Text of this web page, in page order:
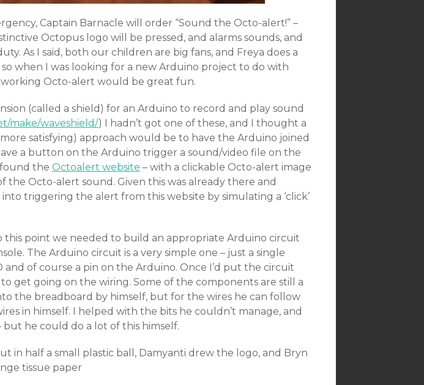
Captain Barnacle will order “Sound the Octo-alert!” –
Octopus logo will be pressed, and alarms sounds, and
As I said, both our children are big fans, and Freya does a
when I was looking for a new Arduino project to do with
Octo-alert would be great fun.
(called a shield) for an Arduino to record and play sound
make/waveshield/) I hadn’t got one of these, and I thought a
satisfying) approach would be to have the Arduino joined
a button on the Arduino trigger a sound/video file on the
the Octoalert website – with a clickable Octo-alert image
the Octo-alert sound. Given this was already there and
triggering the alert from this website by simulating a ‘click’
this point we needed to build an appropriate Arduino circuit
The Arduino circuit is a very simple one – just a single
of course a pin on the Arduino. Once I’d put the circuit
get going on the wiring. Some of the components are still a
the breadboard by himself, but for the wires he can follow
in himself. I helped with the bits he couldn’t manage, and
but he could do a lot of this himself.
in half a small plastic ball, Damyanti drew the logo, and Bryn
tissue paper